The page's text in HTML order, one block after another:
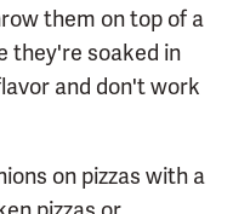
them on top of a
they're soaked in
and don't work
on pizzas with a